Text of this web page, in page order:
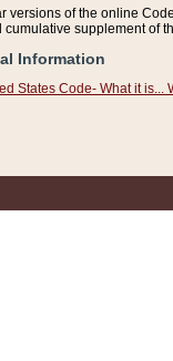
versions of the online
cumulative supplement of
Information
States Code- What it is...